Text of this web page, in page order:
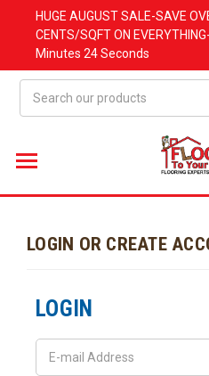
HUGE AUGUSTSALE-SAVE
CENTS/SQFT ON EVERYTHING-
Minutes 24 Seconds
LOGIN OR CREATE
LOGIN